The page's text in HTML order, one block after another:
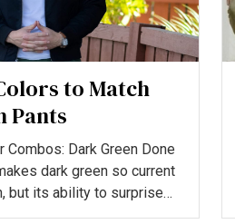
to Match
Pants
Combos: Dark Green Done
dark green so current
but its ability to surprise